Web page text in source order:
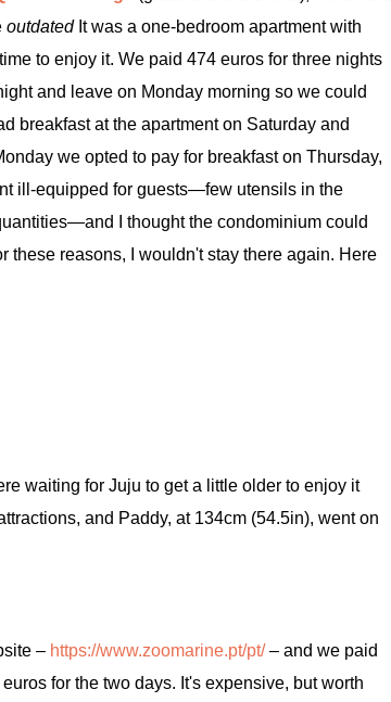
outdated It was a one-bedroom apartment with
to enjoy it. We paid 474 euros for three nights
and leave on Monday morning so we could
breakfast at the apartment on Saturday and
we opted to pay for breakfast on Thursday,
ill-equipped for guests—few utensils in the
I thought the condominium could
these reasons, I wouldn't stay there again. Here
waiting for Juju to get a little older to enjoy it
and Paddy, at 134cm (54.5in), went on
– https://www.zoomarine.pt/pt/– and we paid
for the two days. It's expensive, but worth